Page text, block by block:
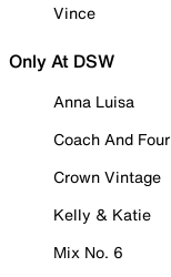
Vince
Only At DSW
Anna Luisa
Coach And Four
Crown Vintage
Kelly & Katie
Mix No. 6